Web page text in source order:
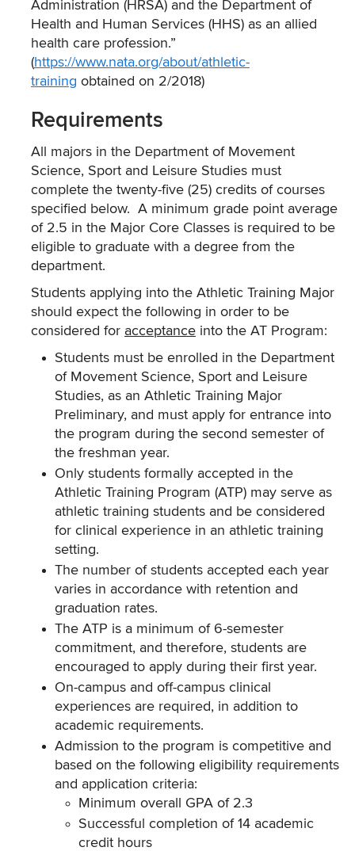
Administration (HRSA) and the Department of
Health and Human Services (HHS) as an allied
health care profession.”
(https://www.nata.org/about/athletic-
training obtained on 2/2018)
Requirements
All majors in the Department of Movement
Science, Sport and Leisure Studies must
complete the twenty-five (25) credits of courses
specified below. A minimum grade point average
of 2.5 in the Major Core Classes is required to be
eligible to graduate with a degree from the
department.
Students applying into the Athletic Training Major
should expect the following in order to be
considered for acceptance into the AT Program:
Students must be enrolled in the Department
of Movement Science, Sport and Leisure
Studies, as an Athletic Training Major
Preliminary, and must apply for entrance into
the program during the second semester of
the freshman year.
Only students formally accepted in the
Athletic Training Program (ATP) may serve as
athletic training students and be considered
for clinical experience in an athletic training
setting.
The number of students accepted each year
varies in accordance with retention and
graduation rates.
The ATP is a minimum of 6-semester
commitment, and therefore, students are
encouraged to apply during their first year.
On-campus and off-campus clinical
experiences are required, in addition to
academic requirements.
Admission to the program is competitive and
based on the following eligibility requirements
and application criteria:
Minimum overall GPA of 2.3
Successful completion of 14 academic
credit hours